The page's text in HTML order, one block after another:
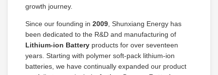
growth journey.
Since our founding in 2009 , Shunxiang Energy has
been dedicated to the R&D and manufacturing of
Lithium‑ion Battery products for over seventeen
years. Starting with polymer soft‑pack lithium‑ion
batteries, we have continually expanded our product